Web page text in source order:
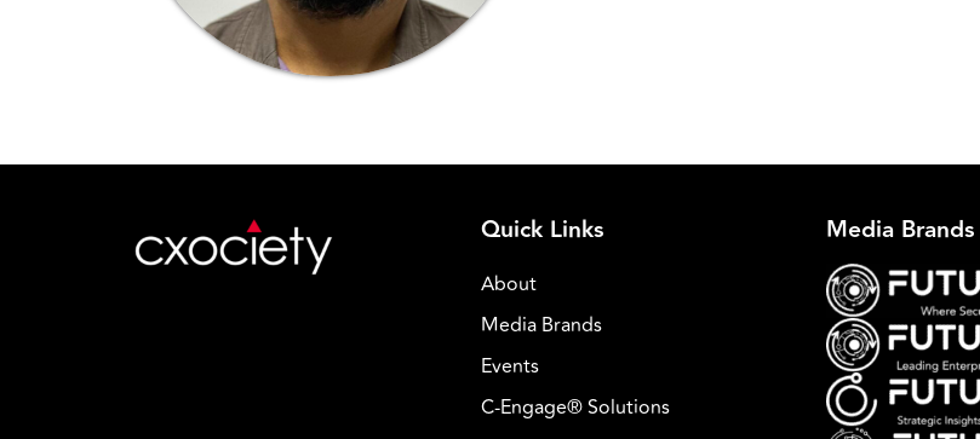
Quick Links
About
Media Brands
Events
C-Engage® Solutions
Media Brands